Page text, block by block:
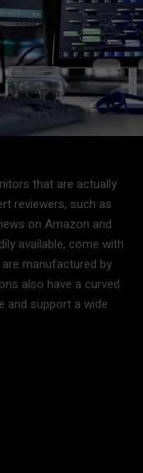
that are actually
reviewers, such as
on Amazon and
available, come with
manufactured by
also have a curved
and support a wide